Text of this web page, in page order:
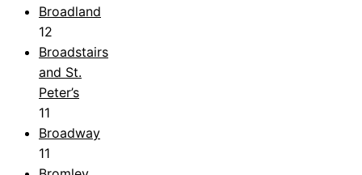
Broadland
12
Broadstairs
and St.
Peter’s
11
Broadway
11